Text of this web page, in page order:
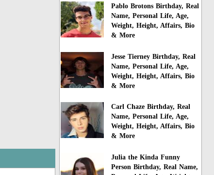
Pablo Brotons Birthday, Real
Name, Personal Life, Age,
Weight, Height, Affairs, Bio
& More
Jesse Tierney Birthday, Real
Name, Personal Life, Age,
Weight, Height, Affairs, Bio
& More
Carl Chaze Birthday, Real
Name, Personal Life, Age,
Weight, Height, Affairs, Bio
& More
Julia the Kinda Funny
Person Birthday, Real Name,